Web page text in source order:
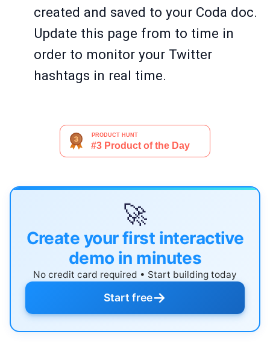
created and saved to your Coda doc.
Update this page from to time in
order to monitor your Twitter
hashtags in real time.
🚀
Create your first interactive
demo in minutes
No credit card required • Start building today
Start free→